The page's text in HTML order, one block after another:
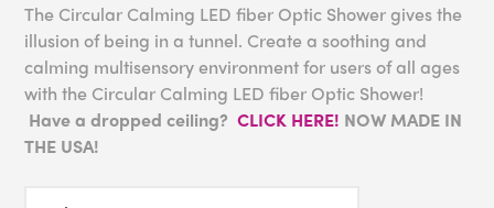
The Circular Calming LED fiber Optic Shower gives the
illusion of being in a tunnel. Create a soothing and
calming multisensory environment for users of all ages
with the Circular Calming LED fiber Optic Shower!
Have a dropped ceiling?CLICK HERE! NOW MADE IN
THE USA!